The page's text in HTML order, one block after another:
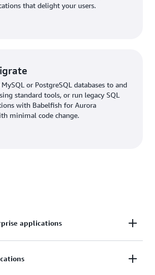
that delight your users.
or PostgreSQL databases to and
standard tools, or run legacy SQL
with Babelfish for Aurora
minimal code change.
applications
(CRM), enterprise